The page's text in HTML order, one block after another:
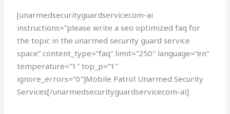
[unarmedsecurityguardservicecom-ai
instructions=”please write a seo optimized faq for
the topic in the unarmed security guard service
space” content_type=”faq” limit=”250″ language=”en”
temperature=”1″ top_p=”1″
ignore_errors=”0″]Mobile Patrol Unarmed Security
Services[/unarmedsecurityguardservicecom-ai]